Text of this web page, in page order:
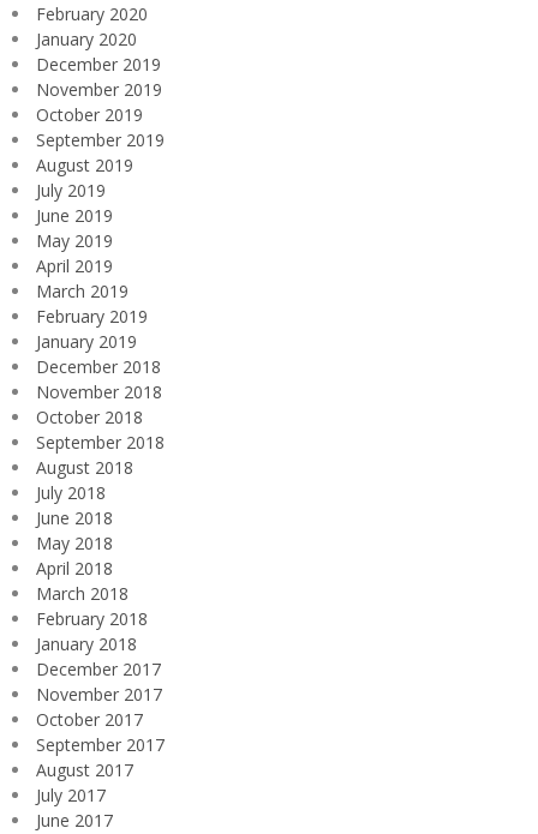
February 2020
January 2020
December 2019
November 2019
October 2019
September 2019
August 2019
July 2019
June 2019
May 2019
April 2019
March 2019
February 2019
January 2019
December 2018
November 2018
October 2018
September 2018
August 2018
July 2018
June 2018
May 2018
April 2018
March 2018
February 2018
January 2018
December 2017
November 2017
October 2017
September 2017
August 2017
July 2017
June 2017